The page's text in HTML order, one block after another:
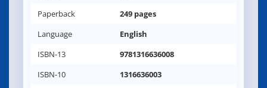
Paperback
249 pages
Language
English
ISBN-13
9781316636008
ISBN-10
1316636003